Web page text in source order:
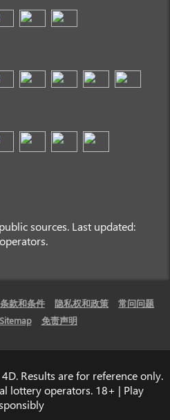
sources. Last updated:
条款和条件 隐私权和政策
常问问题
Sitemap 免责声明
Results are for reference only.
lottery operators. 18+ | Play